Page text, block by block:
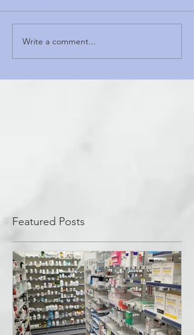
Write a comment...
Featured Posts